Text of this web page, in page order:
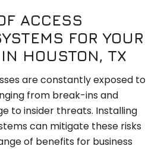
ACCESS
FOR YOUR
HOUSTON, TX
are constantly exposed to
from break-ins and
to insider threats. Installing
can mitigate these risks
of benefits for business